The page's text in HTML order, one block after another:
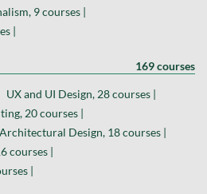
9 courses |
|
169 courses
UX and UI Design, 28 courses |
20 courses |
Architectural Design, 18 courses |
courses |
|